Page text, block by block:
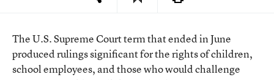
The U.S. Supreme Court term that ended in June
produced rulings significant for the rights of children,
school employees, and those who would challenge